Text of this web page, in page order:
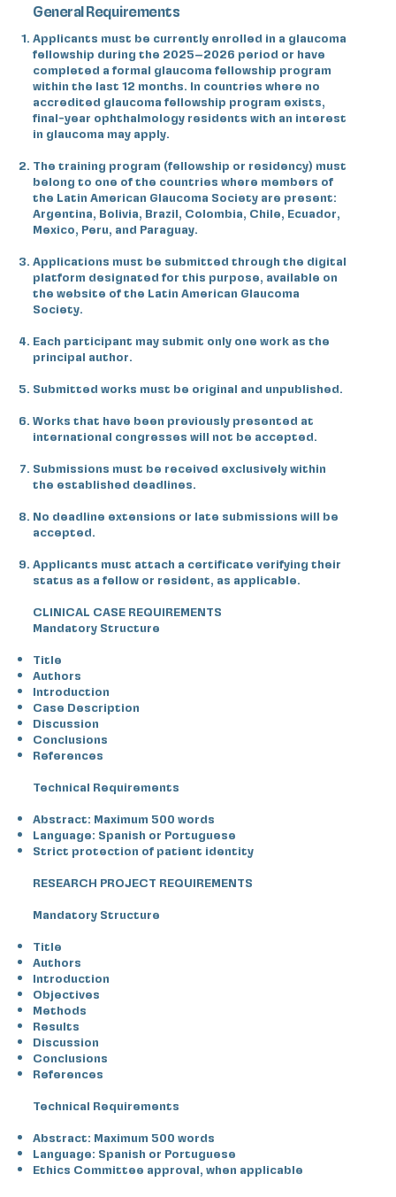
General Requirements
Applicants must be currently enrolled in a glaucoma
fellowship during the 2025–2026 period or have
completed a formal glaucoma fellowship program
within the last 12 months. In countries where no
accredited glaucoma fellowship program exists,
final-year ophthalmology residents with an interest
in glaucoma may apply.
The training program (fellowship or residency) must
belong to one of the countries where members of
the Latin American Glaucoma Society are present:
Argentina, Bolivia, Brazil, Colombia, Chile, Ecuador,
Mexico, Peru, and Paraguay.
Applications must be submitted through the digital
platform designated for this purpose, available on
the website of the Latin American Glaucoma
Society.
Each participant may submit only one work as the
principal author.
Submitted works must be original and unpublished.
Works that have been previously presented at
international congresses will not be accepted.
Submissions must be received exclusively within
the established deadlines.
No deadline extensions or late submissions will be
accepted.
Applicants must attach a certificate verifying their
status as a fellow or resident, as applicable.
CLINICAL CASE REQUIREMENTS
Mandatory Structure
Title
Authors
Introduction
Case Description
Discussion
Conclusions
References
Technical Requirements
Abstract: Maximum 500 words
Language: Spanish or Portuguese
Strict protection of patient identity
RESEARCH PROJECT REQUIREMENTS
Mandatory Structure
Title
Authors
Introduction
Objectives
Methods
Results
Discussion
Conclusions
References
Technical Requirements
Abstract: Maximum 500 words
Language: Spanish or Portuguese
Ethics Committee approval, when applicable